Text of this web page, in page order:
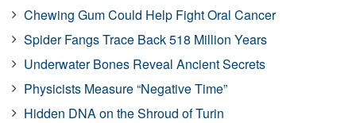
Chewing Gum Could Help Fight Oral Cancer
Spider Fangs Trace Back 518 Million Years
Underwater Bones Reveal Ancient Secrets
Physicists Measure “Negative Time”
Hidden DNA on the Shroud of Turin